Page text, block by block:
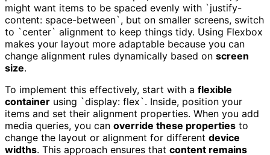
might want items to be spaced evenly with `justify-
content: space-between`, but on smaller screens, switch
to `center` alignment to keep things tidy. Using Flexbox
makes your layout more adaptable because you can
change alignment rules dynamically based on screen
size.
To implement this effectively, start with a flexible
container using `display: flex`. Inside, position your
items and set their alignment properties. When you add
media queries, you can override these properties to
change the layout or alignment for different device
widths. This approach ensures that content remains